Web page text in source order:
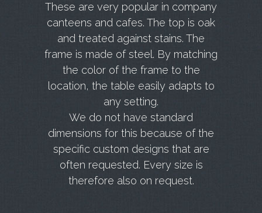
These are very popular in company
canteens and cafes. The top is oak
and treated against stains. The
frame is made of steel. By matching
the color of the frame to the
location, the table easily adapts to
any setting.
We do not have standard
dimensions for this because of the
specific custom designs that are
often requested. Every size is
therefore also on request.